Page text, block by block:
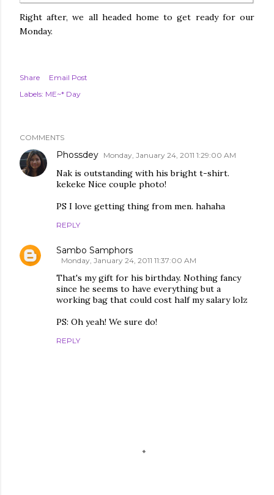
Right after, we all headed home to get ready for our
Monday.
Share
Email Post
Labels: ME~* Day
COMMENTS
Phossdey Monday, January 24, 2011 1:29:00 AM
Nak is outstanding with his bright t-shirt.
kekeke Nice couple photo!
PS I love getting thing from men. hahaha
REPLY
Sambo Samphors
Monday, January 24, 2011 11:37:00 AM
That's my gift for his birthday. Nothing fancy
since he seems to have everything but a
working bag that could cost half my salary lolz
PS: Oh yeah! We sure do!
REPLY